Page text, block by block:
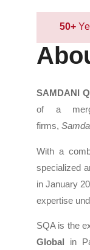
50+
SAMDANI
of a
firms,
With a
specialized
in January
expertise
SQA is the
Global in